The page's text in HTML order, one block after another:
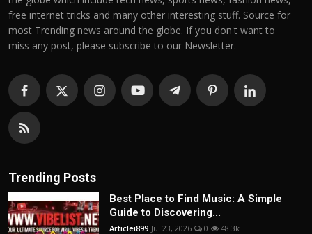
free internet tricks and many other interesting stuff. Source for
most Trending news around the globe. If you don't want to
miss any post, please subscribe to our Newsletter.
Trending Posts
Best Place to Find Music: A Simple
Guide to Discovering...
Articlei899 Jul 23, 2026 0 48.3k